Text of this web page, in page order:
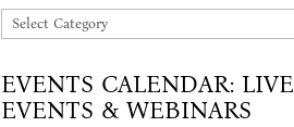
Additional
Of
Care
EVENTS CALENDAR: LIVE
EVENTS & WEBINARS